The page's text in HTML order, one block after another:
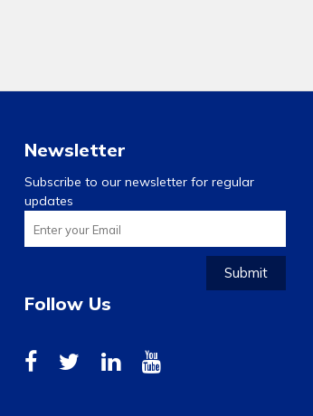
Newsletter
Subscribe to our newsletter for regular
updates
Submit
Follow Us